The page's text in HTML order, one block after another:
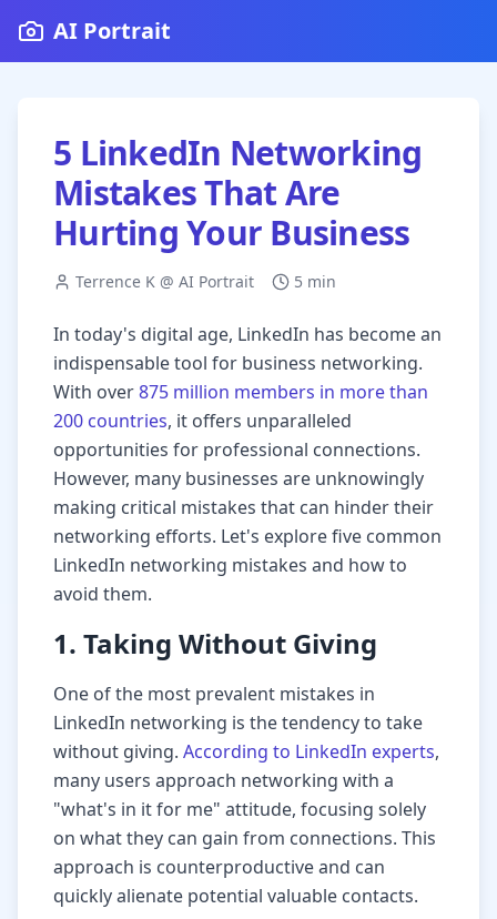
AI Portrait
5 LinkedIn Networking
Mistakes That Are
Hurting Your Business
Terrence K @ AI Portrait 5 min
In today's digital age, LinkedIn has become an
indispensable tool for business networking.
With over875 million members in more than
200 countries, it offers unparalleled
opportunities for professional connections.
However, many businesses are unknowingly
making critical mistakes that can hinder their
networking efforts. Let's explore five common
LinkedIn networking mistakes and how to
avoid them.
1. Taking Without Giving
One of the most prevalent mistakes in
LinkedIn networking is the tendency to take
without giving. According to LinkedIn experts,
many users approach networking with a
"what's in it for me" attitude, focusing solely
on what they can gain from connections. This
approach is counterproductive and can
quickly alienate potential valuable contacts.